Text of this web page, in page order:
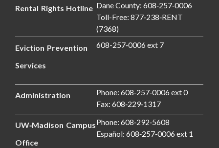
Rental Rights Hotline Dane County: 608‑257‑0006
Toll-Free: 877‑238‑RENT
(7368)
Eviction Prevention
Services
608-257‑0006 ext 7
Administration
Phone: 608‑257‑0006 ext 0
Fax: 608‑229‑1317
UW‑Madison Campus
Office
Phone: 608‑292‑5608
Español: 608‑257‑0006 ext 1